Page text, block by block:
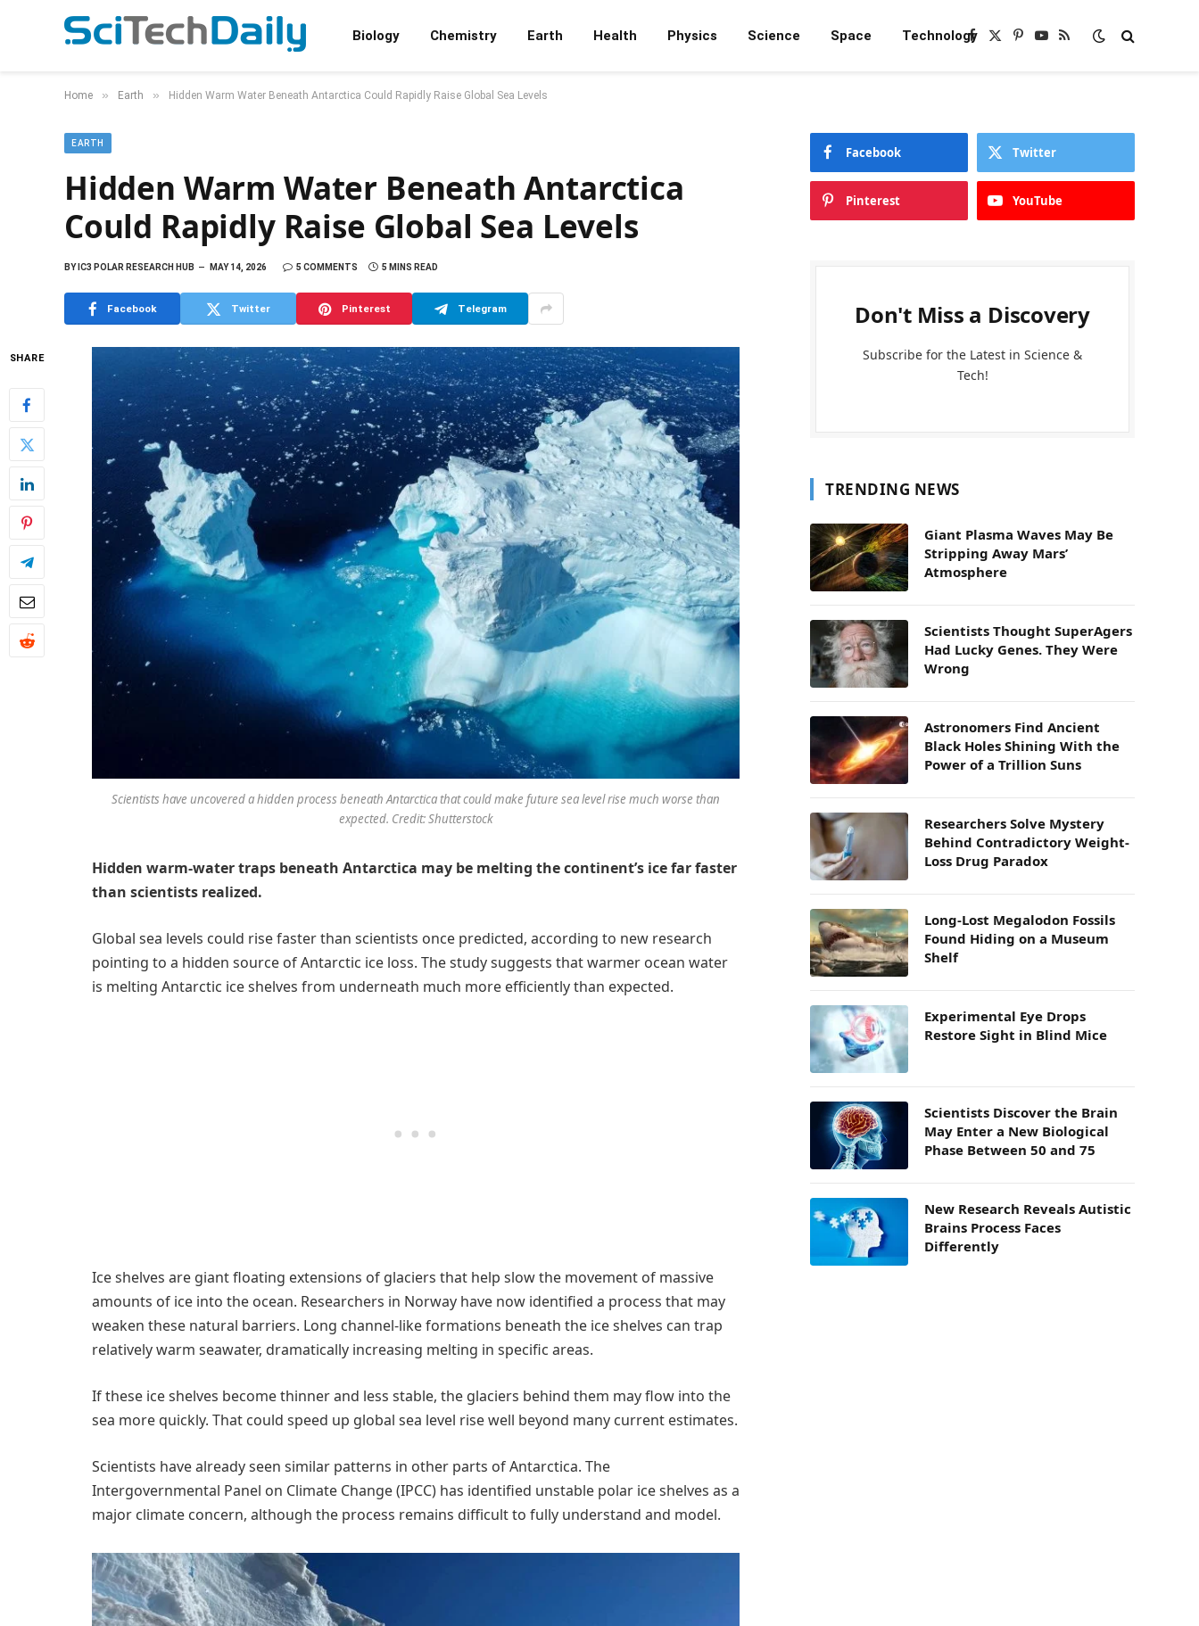
Biology Chemistry Earth Health Physics Science Space TechnologyFacebook
X
Pinterest
YouTube
RSS
Home » Earth » Hidden Warm Water Beneath Antarctica Could Rapidly Raise Global Sea Levels
EARTH
Hidden Warm Water Beneath Antarctica
Could Rapidly Raise Global Sea Levels
BYIC3 POLAR RESEARCH HUB MAY 14, 2026 5 COMMENTS 5 MINS READ
Facebook Twitter Pinterest Telegram
SHARE
Scientists have uncovered a hidden process beneath Antarctica that could make future sea level rise much worse than
expected. Credit: Shutterstock
Hidden warm-water traps beneath Antarctica may be melting the continent’s ice far faster
than scientists realized.
Global sea levels could rise faster than scientists once predicted, according to new research
pointing to a hidden source of Antarctic ice loss. The study suggests that warmer ocean water
is melting Antarctic ice shelves from underneath much more efficiently than expected.
Ice shelves are giant floating extensions of glaciers that help slow the movement of massive
amounts of ice into the ocean. Researchers in Norway have now identified a process that may
weaken these natural barriers. Long channel-like formations beneath the ice shelves can trap
relatively warm seawater, dramatically increasing melting in specific areas.
If these ice shelves become thinner and less stable, the glaciers behind them may flow into the
sea more quickly. That could speed up global sea level rise well beyond many current estimates.
Scientists have already seen similar patterns in other parts of Antarctica. The
Intergovernmental Panel on Climate Change (IPCC) has identified unstable polar ice shelves as a
major climate concern, although the process remains difficult to fully understand and model.
Facebook Twitter
Pinterest YouTube
Don't Miss a Discovery
Subscribe for the Latest in Science &
Tech!
TRENDING NEWS
Giant Plasma Waves May Be
Stripping Away Mars’
Atmosphere
Scientists Thought SuperAgers
Had Lucky Genes. They Were
Wrong
Astronomers Find Ancient
Black Holes Shining With the
Power of a Trillion Suns
Researchers Solve Mystery
Behind Contradictory Weight-
Loss Drug Paradox
Long-Lost Megalodon Fossils
Found Hiding on a Museum
Shelf
Experimental Eye Drops
Restore Sight in Blind Mice
Scientists Discover the Brain
May Enter a New Biological
Phase Between 50 and 75
New Research Reveals Autistic
Brains Process Faces
Differently